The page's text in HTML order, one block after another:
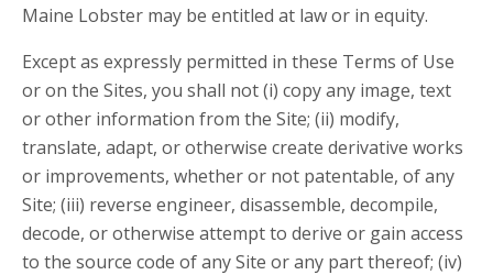
Maine Lobster may be entitled at law or in equity.
Except as expressly permitted in these Terms of Use
or on the Sites, you shall not (i) copy any image, text
or other information from the Site; (ii) modify,
translate, adapt, or otherwise create derivative works
or improvements, whether or not patentable, of any
Site; (iii) reverse engineer, disassemble, decompile,
decode, or otherwise attempt to derive or gain access
to the source code of any Site or any part thereof; (iv)